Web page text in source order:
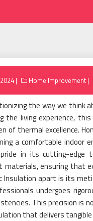
Home Improvement
the way we think
living experience,
of thermal excellence.
a comfortable indoor
in its cutting-edge
ensuring that
Insulation apart is its
undergoes
This precision
that delivers